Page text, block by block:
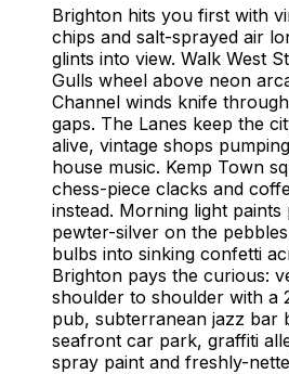
Brighton, United Kingdom -
Brighton hits you first with
chips and salt-sprayed air
glints into view. Walk West
Gulls wheel above neon
Channel winds knife
gaps. The Lanes keep the
alive, vintage shops
house music. Kemp Town
chess-piece clacks and
instead. Morning light paints
pewter-silver on the
bulbs into sinking confetti
Brighton pays the curious:
shoulder to shoulder with a
pub, subterranean jazz bar
seafront car park, graffiti
spray paint and freshly-